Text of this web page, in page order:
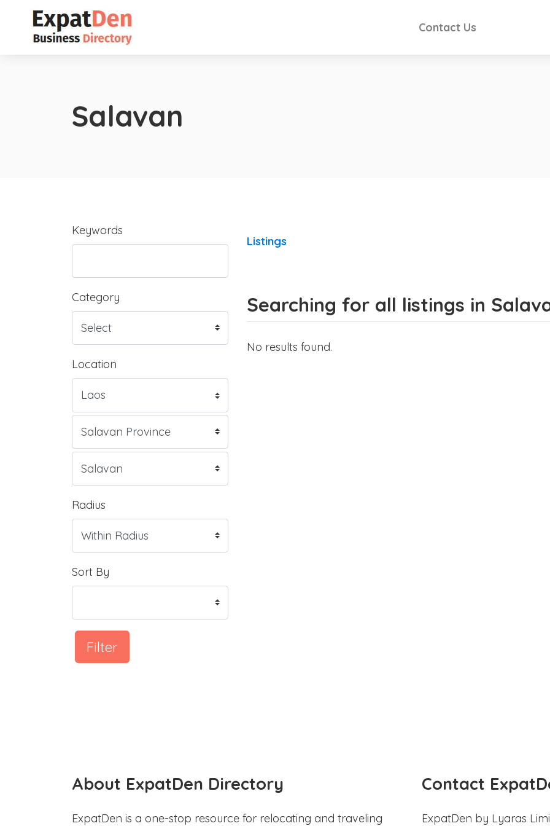
Contact Us
Salavan
Keywords
Category
Location
Radius
Sort By
Filter
Listings
Searching for all listings in
No results found.
About ExpatDen Directory
ExpatDen is a one-stop resource for relocating and traveling
Contact
ExpatDen by Lyaras